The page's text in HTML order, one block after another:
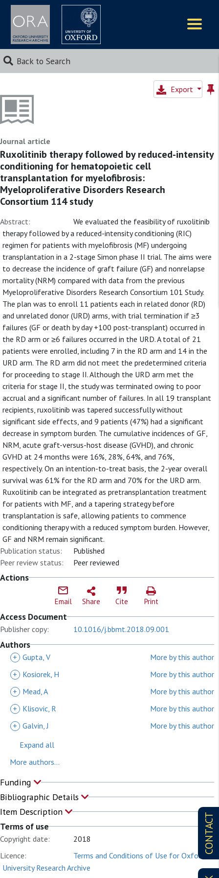
Back to Search
CONTACT
Export
Journal article
Ruxolitinib therapy followed by reduced-intensity
conditioning for hematopoietic cell
transplantation for myelofibrosis:
Myeloproliferative Disorders Research
Consortium 114 study
Abstract:
We evaluated the feasibility of ruxolitinib
therapy followed by a reduced-intensity conditioning (RIC)
regimen for patients with myelofibrosis (MF) undergoing
transplantation in a 2-stage Simon phase II trial. The aims were
to decrease the incidence of graft failure (GF) and nonrelapse
mortality (NRM) compared with data from the previous
Myeloproliferative Disorders Research Consortium 101 Study.
The plan was to enroll 11 patients each in related donor (RD)
and unrelated donor (URD) arms, with trial termination if ≥3
failures (GF or death by day +100 post-transplant) occurred in
the RD arm or ≥6 failures occurred in the URD. A total of 21
patients were enrolled, including 7 in the RD arm and 14 in the
URD arm. The RD arm did not meet the predetermined criteria
for proceeding to stage II. Although the URD arm met the
criteria for stage II, the study was terminated owing to poor
accrual and a significant number of failures. In all 19 transplant
recipients, ruxolitinib was tapered successfully without
significant side effects, and 9 patients (47%) had a significant
decrease in symptom burden. The cumulative incidences of GF,
NRM, acute graft-versus-host disease (GVHD), and chronic
GVHD at 24 months were 16%, 28%, 64%, and 76%,
respectively. On an intention-to-treat basis, the 2-year overall
survival was 61% for the RD arm and 70% for the URD arm.
Ruxolitinib can be integrated as pretransplantation treatment
for patients with MF, and a tapering strategy before
transplantation is safe, allowing patients to commence
conditioning therapy with a reduced symptom burden. However,
GF and NRM remain significant.
Publication status:
Published
Peer review status:
Peer reviewed
Actions
Email Share Cite Print
Access Document
Publisher copy: 10.1016/j.bbmt.2018.09.001
Authors
+ Gupta, V
More by this author
+
Kosiorek, H
More by this author
+
Mead, A
More by this author
+
Klisovic, R
More by this author
+ Galvin, J
More by this author
Expand all
More authors...
Funding
Bibliographic Details
Item Description
Terms of use
Copyright date:
2018
Licence:
Terms and Conditions of Use for Oxford
University Research Archive